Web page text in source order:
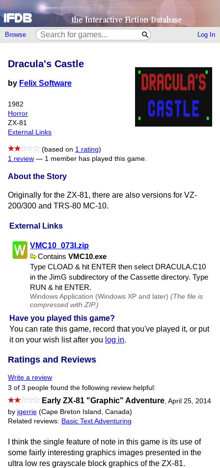
Browse Log In
External Links
VMC10​_073I.zip
Contains VMC10.exe
Type CLOAD & hit ENTER then select DRACULA.​C10
in the JimG subdirectory of the Cassette directory. Type
RUN & hit ENTER.
Windows Application (Windows XP and later) (The file is
compressed with ZIP.)
Have you played this game?
You can rate this game, record that you've played it, or put
it on your wish list after you log in.
Dracula's Castle
by Felix Software
1982
Horror
ZX-81
External Links
(based on 1 rating)
1 review — 1 member has played this game.
About the Story
Originally for the ZX-81, there are also versions for VZ-
200/300 and TRS-80 MC-10.
Ratings and Reviews
Write a review
3 of 3 people found the following review helpful:
Early ZX-81 "Graphic" Adventure April 25, 2014
by jgerrie (Cape Breton Island, Canada)
Related reviews: Basic Text Adventuring
I think the single feature of note in this game is its use of
some fairly interesting graphics images presented in the
ultra low res grayscale block graphics of the ZX-81.